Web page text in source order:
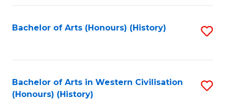
Bachelor of Arts (Honours) (History)
Bachelor of Arts in Western Civilisation
(Honours) (History)